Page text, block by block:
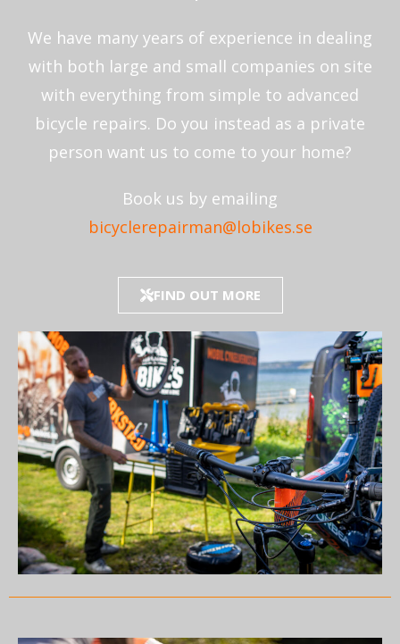
We have many years of experience in dealing
with both large and small companies on site
with everything from simple to advanced
bicycle repairs. Do you instead as a private
person want us to come to your home?
Book us by emailing
bicyclerepairman@lobikes.se
FIND OUT MORE